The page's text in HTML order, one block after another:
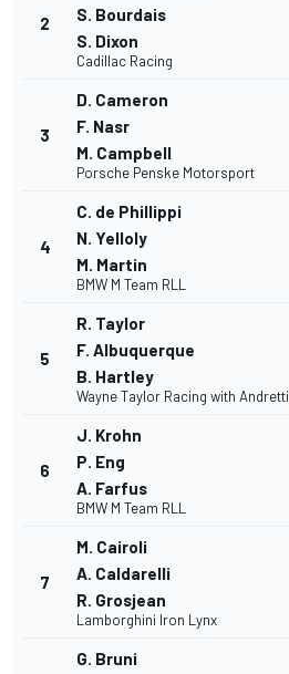
2
S. Bourdais
S. Dixon
Cadillac Racing
3
D. Cameron
F. Nasr
M. Campbell
Porsche Penske Motorsport
4
C. de Phillippi
N. Yelloly
M. Martin
BMW M Team RLL
5
R. Taylor
F. Albuquerque
B. Hartley
Wayne Taylor Racing with Andretti
6
J. Krohn
P. Eng
A. Farfus
BMW M Team RLL
7
M. Cairoli
A. Caldarelli
R. Grosjean
Lamborghini Iron Lynx
G. Bruni